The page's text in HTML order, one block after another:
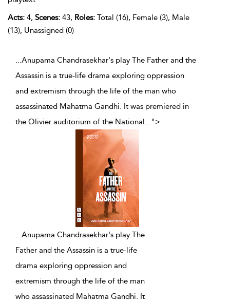
Acts: 4, Scenes: 43, Roles: Total (16), Female (3), Male
(13), Unassigned (0)
...Anupama Chandrasekhar's play The Father and the
Assassin is a true-life drama exploring oppression
and extremism through the life of the man who
assassinated Mahatma Gandhi. It was premiered in
the Olivier auditorium of the National...">
...Anupama Chandrasekhar's play The
Father and the Assassin is a true-life
drama exploring oppression and
extremism through the life of the man
who assassinated Mahatma Gandhi. It